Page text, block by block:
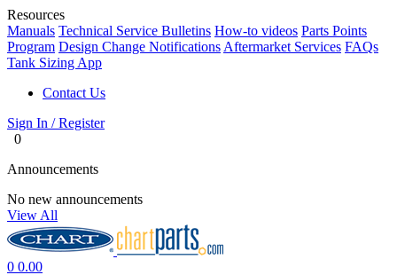
Resources
Manuals Technical Service Bulletins How-to videos Parts Points
Program Design Change Notifications Aftermarket Services FAQs
Tank Sizing App
Contact Us
Sign In / Register
0
Announcements
No new announcements
View All
0 0.00